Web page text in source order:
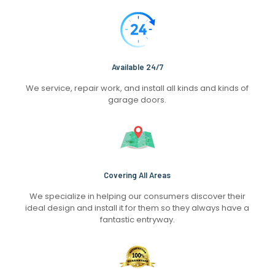
Available 24/7
We service, repair work, and install all kinds and kinds of
garage doors.
Covering All Areas
We specialize in helping our consumers discover their
ideal design and install it for them so they always have a
fantastic entryway.